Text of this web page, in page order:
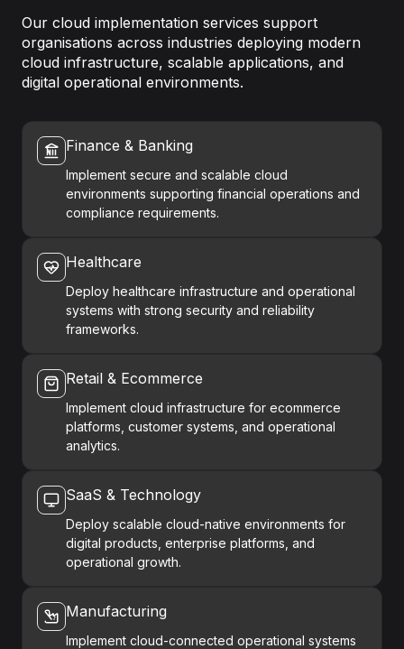
Our cloud implementation services support
organisations across industries deploying modern
cloud infrastructure, scalable applications, and
digital operational environments.
Finance & Banking
Implement secure and scalable cloud
environments supporting financial operations and
compliance requirements.
Healthcare
Deploy healthcare infrastructure and operational
systems with strong security and reliability
frameworks.
Retail & Ecommerce
Implement cloud infrastructure for ecommerce
platforms, customer systems, and operational
analytics.
SaaS & Technology
Deploy scalable cloud-native environments for
digital products, enterprise platforms, and
operational growth.
Manufacturing
Implement cloud-connected operational systems